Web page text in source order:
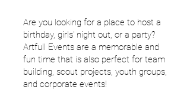
Are you looking for a place to host a
birthday, girls' night out, or a party?
Artfull Events are a memorable and
fun time that is also perfect for team
building, scout projects, youth groups,
and corporate events!